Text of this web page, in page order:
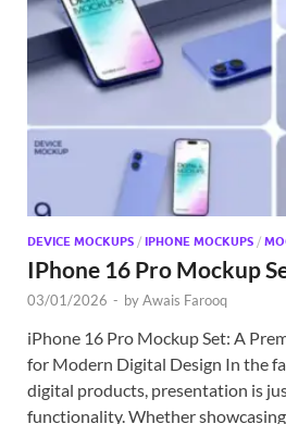
DEVICE MOCKUPS / IPHONE MOCKUPS /
IPhone 16 Pro Mockup
03/01/2026 - byAwais Farooq
iPhone 16 Pro Mockup Set: A
for Modern Digital Design In the
digital products, presentation is
functionality. Whether showcasing